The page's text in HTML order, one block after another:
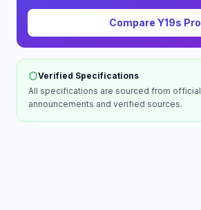
Compare Y19s Pro
Verified Specifications
All specifications are sourced from official
announcements and verified sources.